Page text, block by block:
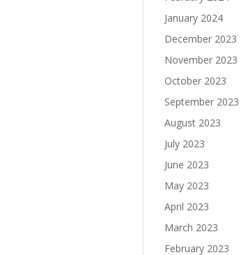
January 2024
December 2023
November 2023
October 2023
September 2023
August 2023
July 2023
June 2023
May 2023
April 2023
March 2023
February 2023